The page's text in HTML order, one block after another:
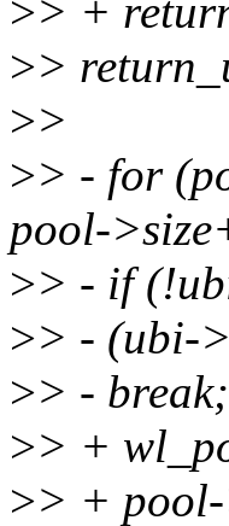
>> +
>>
>>
>> - for
pool-
>> - if
>> - (ubi-
>> - break;
>> +
>> +